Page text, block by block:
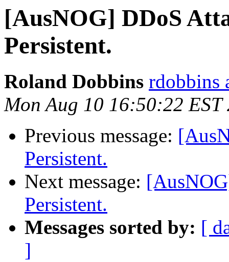
[AusNOG] DDoS
Persistent.
Roland Dobbins rdobbins
Mon Aug 10 16:50:22 EST
Previous message:
Persistent.
Next message:
Persistent.
Messages sorted by: [
]